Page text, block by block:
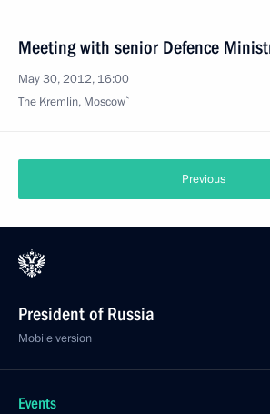
Meeting with senior Defence
May 30, 2012, 16:00
The Kremlin, Moscow`
Previous
President of Russia
Mobile version
Events